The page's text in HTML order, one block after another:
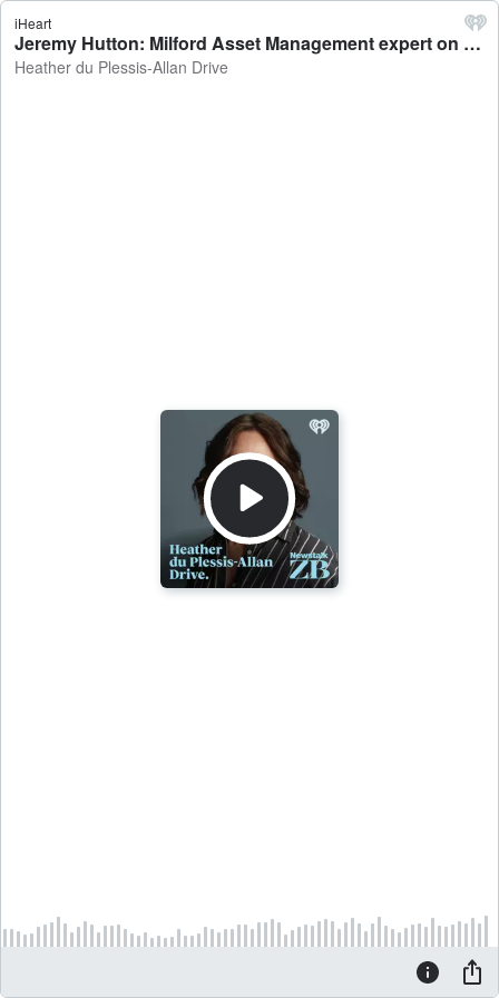
iHeart
Jeremy Hutton: Milford Asset Management expert on what Trump's meeting in China could mean for the financial markets - Heather du Plessis-Allan Drive
Heather du Plessis-Allan Drive